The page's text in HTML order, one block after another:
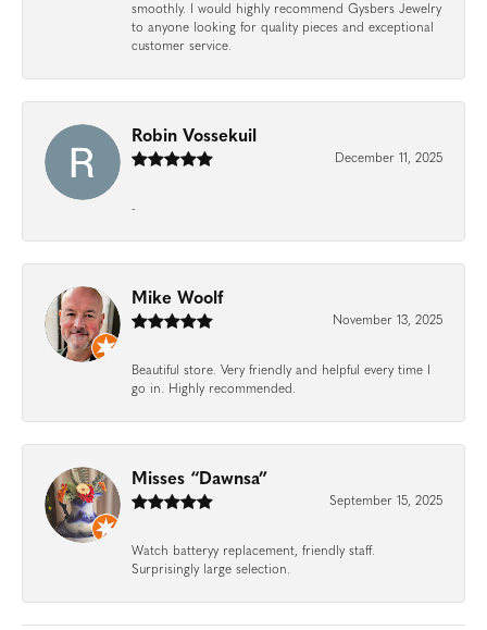
smoothly. I would highly recommend Gysbers Jewelry
to anyone looking for quality pieces and exceptional
customer service.
Robin Vossekuil
December 11, 2025
-
Mike Woolf
November 13, 2025
Beautiful store. Very friendly and helpful every time I
go in. Highly recommended.
Misses “Dawnsa”
September 15, 2025
Watch batteryy replacement, friendly staff.
Surprisingly large selection.